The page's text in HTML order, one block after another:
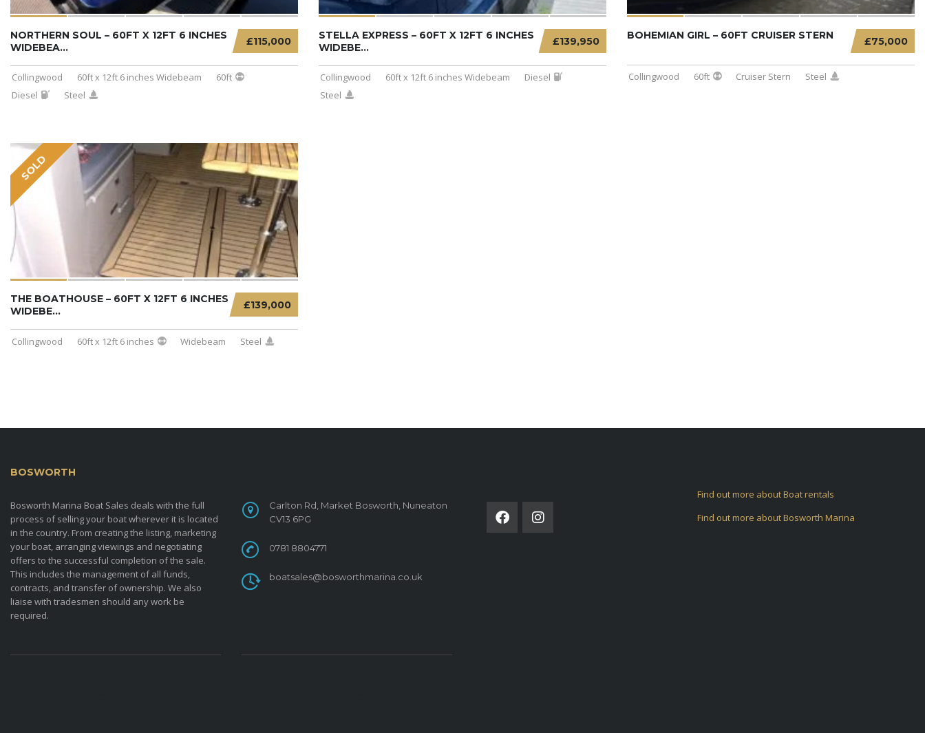
£115,000
NORTHERN SOUL – 60FT X 12FT 6 INCHES
WIDEBEA...
Collingwood 60ft x 12ft 6 inches Widebeam
60ft
Diesel
Steel
£139,950
STELLA EXPRESS – 60FT X 12FT 6 INCHES
WIDEBE...
Collingwood 60ft x 12ft 6 inches Widebeam
Diesel
Steel
£75,000
BOHEMIAN GIRL – 60FT CRUISER STERN
Collingwood 60ft Cruiser Stern Steel
SOLD
£139,000
THE BOATHOUSE – 60FT X 12FT 6 INCHES
WIDEBE...
Collingwood 60ft x 12ft 6 inches Widebeam Steel
BOSWORTH
Bosworth Marina Boat Sales deals with the full
process of selling your boat wherever it is located
in the country. From creating the listing, marketing
your boat, arranging viewings and negotiating
offers to the successful completion of the sale.
This includes the management of all funds,
contracts, and transfer of ownership. We also
liaise with tradesmen should any work be
required.
Carlton Rd, Market Bosworth, Nuneaton
CV13 6PG
0781 8804771
boatsales@bosworthmarina.co.uk
Find out more about Boat rentals
Find out more about Bosworth Marina